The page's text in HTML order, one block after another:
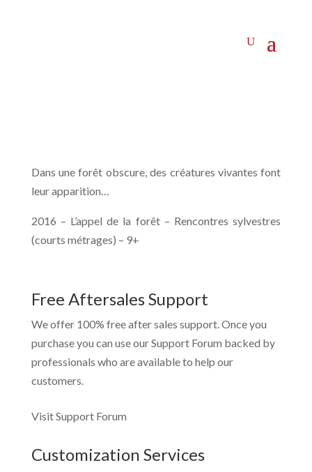
Dans une forêt obscure, des créatures vivantes font
leur apparition…
2016 – L’appel de la forêt – Rencontres sylvestres
(courts métrages) – 9+
Free Aftersales Support
We offer 100% free after sales support. Once you
purchase you can use ourSupport Forum backed by
professionals who are available to help our
customers.
Visit Support Forum
Customization Services